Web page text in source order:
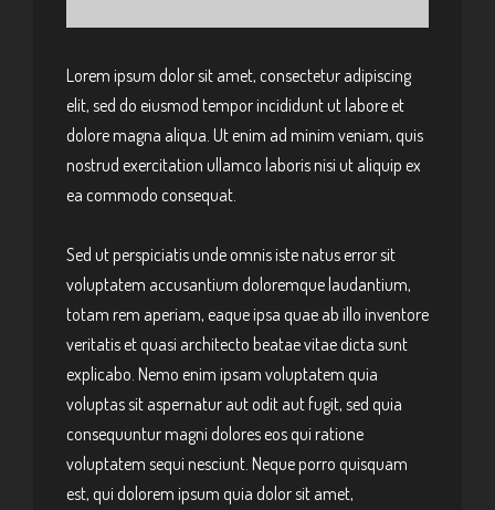
Lorem ipsum dolor sit amet, consectetur adipiscing
elit, sed do eiusmod tempor incididunt ut labore et
dolore magna aliqua. Ut enim ad minim veniam, quis
nostrud exercitation ullamco laboris nisi ut aliquip ex
ea commodo consequat.
Sed ut perspiciatis unde omnis iste natus error sit
voluptatem accusantium doloremque laudantium,
totam rem aperiam, eaque ipsa quae ab illo inventore
veritatis et quasi architecto beatae vitae dicta sunt
explicabo. Nemo enim ipsam voluptatem quia
voluptas sit aspernatur aut odit aut fugit, sed quia
consequuntur magni dolores eos qui ratione
voluptatem sequi nesciunt. Neque porro quisquam
est, qui dolorem ipsum quia dolor sit amet,